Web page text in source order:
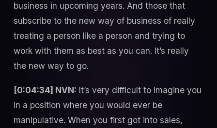
business in upcoming years. And those that
subscribe to the new way of business of really
treating a person like a person and trying to
work with them as best as you can. It’s really
the new way to go.
[0:04:34] NVN: It’s very difficult to imagine you
in a position where you would ever be
manipulative. When you first got into sales,